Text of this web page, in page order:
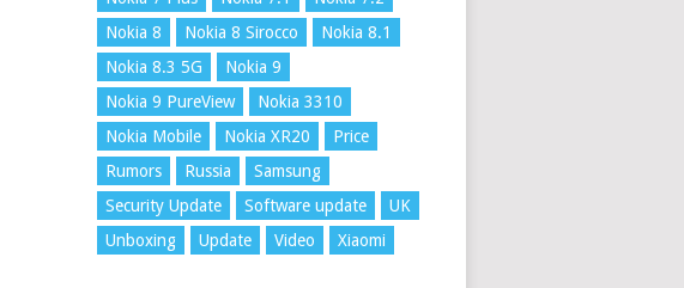
Nokia 8
Nokia 8 Sirocco
Nokia 8.1
Nokia 8.3 5G
Nokia 9
Nokia 9 PureView
Nokia 3310
Nokia Mobile
Nokia XR20
Price
Rumors
Russia
Samsung
Security Update
Software update
UK
Unboxing
Update Video Xiaomi